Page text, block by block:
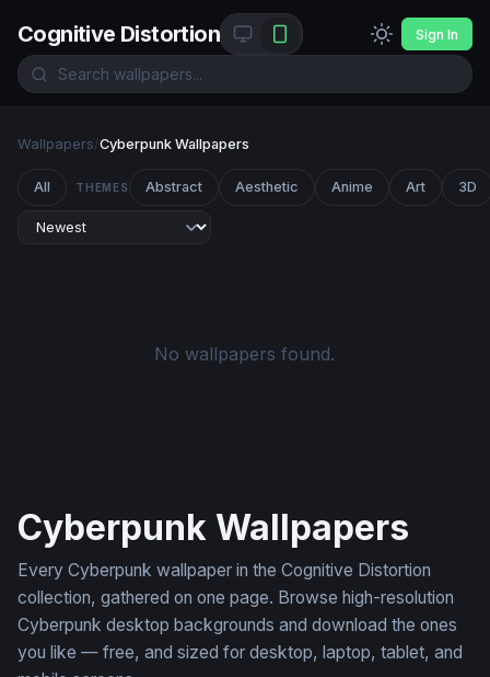
Cognitive Distortion Sign In
Wallpapers/Cyberpunk Wallpapers
All THEMES Abstract Aesthetic Anime Art 3D
No wallpapers found.
Cyberpunk Wallpapers
Every Cyberpunk wallpaper in the Cognitive Distortion
collection, gathered on one page. Browse high-resolution
Cyberpunk desktop backgrounds and download the ones
you like — free, and sized for desktop, laptop, tablet, and